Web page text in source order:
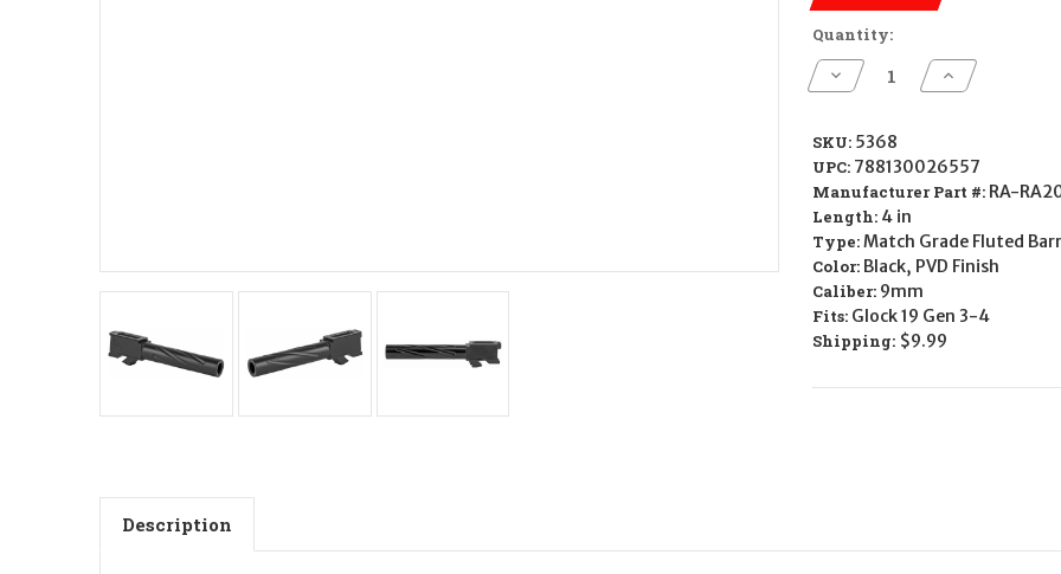
Quantity:
Decrease
Quantity
Arms
Drop-
In
Barrel
Glock
19
-
9mm
Increase
Quantity
Drop-
In
Barrel
19
-
9mm
SKU: 5368
UPC: 788130026557
Manufacturer Part #: RA-
Length: 4 in
Type:Match Grade Fluted
Color: Black, PVD Finish
Caliber: 9mm
Fits: Glock 19 Gen 3-4
Shipping: $9.99
Description